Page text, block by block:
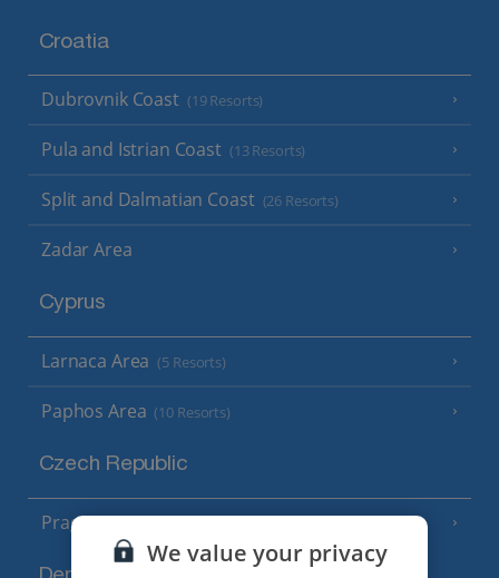
Croatia
Dubrovnik Coast (19 Resorts)
Pula and Istrian Coast (13 Resorts)
Split and Dalmatian Coast (26 Resorts)
Zadar Area
Cyprus
Larnaca Area (5 Resorts)
Paphos Area (10 Resorts)
Czech Republic
Prague
We value your privacy